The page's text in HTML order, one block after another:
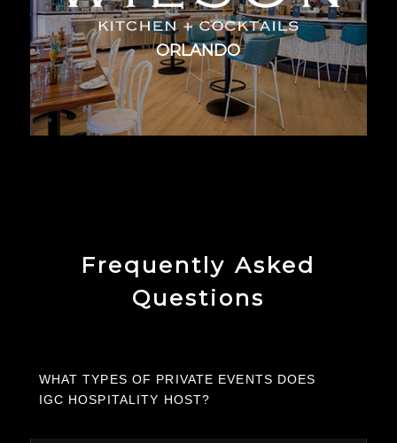
ORLANDO
Frequently Asked
Questions
WHAT TYPES OF PRIVATE EVENTS DOES
IGC HOSPITALITY HOST?